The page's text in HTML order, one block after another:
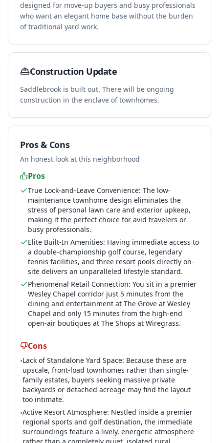
designed for move-up buyers and busy professionals
who want an elegant home base without the burden
of traditional yard work.
Construction Update
Saddlebrook is built out. There will be ongoing
construction in the enclave of townhomes.
Pros & Cons
An honest look at this neighborhood
Pros
True Lock-and-Leave Convenience: The low-
maintenance townhome design eliminates the
stress of personal lawn care and exterior upkeep,
making it the perfect choice for avid travelers or
busy professionals.
Elite Built-In Amenities: Having immediate access to
a double-championship golf course, legendary
tennis facilities, and three resort pools directly on-
site delivers an unparalleled lifestyle standard.
Phenomenal Retail Connection: You sit in a premier
Wesley Chapel corridor just 5 minutes from the
dining and entertainment at The Grove at Wesley
Chapel and only 15 minutes from the high-end
open-air boutiques at The Shops at Wiregrass.
Cons
•Lack of Standalone Yard Space: Because these are
upscale, front-load townhomes rather than single-
family estates, buyers seeking massive private
backyards or detached acreage may find the layout
too intimate.
•Active Resort Atmosphere: Nestled inside a premier
regional sports and golf destination, the immediate
surroundings feature a lively, energetic atmosphere